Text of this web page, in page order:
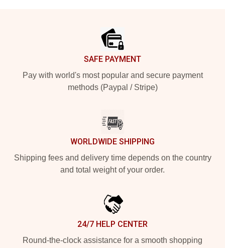
SAFE PAYMENT
Pay with world's most popular and secure payment
methods (Paypal / Stripe)
WORLDWIDE SHIPPING
Shipping fees and delivery time depends on the country
and total weight of your order.
24/7 HELP CENTER
Round-the-clock assistance for a smooth shopping